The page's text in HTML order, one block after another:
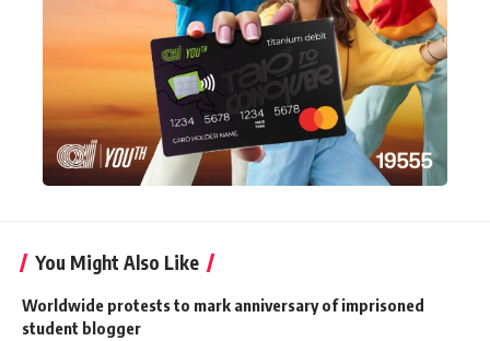
You Might Also Like
Worldwide protests to mark anniversary of imprisoned
student blogger